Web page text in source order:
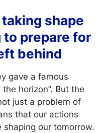
shape
to prepare for
behind
gave a famous
horizon”. But the
just a problem of
that our actions
our tomorrow.